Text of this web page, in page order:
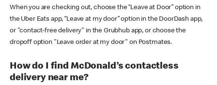
When you are checking out, choose the “Leave at Door” option in
the Uber Eats app, “Leave at my door” option in the DoorDash app,
or "contact-free delivery" in the Grubhub app, or choose the
dropoff option "Leave order at my door" on Postmates.
How do I find McDonald’s contactless
delivery near me?